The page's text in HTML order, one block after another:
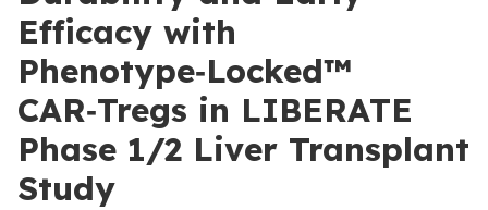
Efficacy with
Phenotype‑Locked™
CAR‑Tregs in LIBERATE
Phase 1/2 Liver Transplant
Study